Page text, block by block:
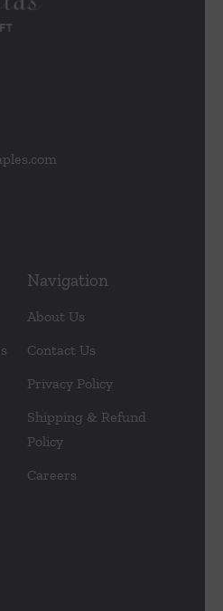
Navigation
About Us
Contact Us
Privacy Policy
Shipping & Refund
Policy
Careers